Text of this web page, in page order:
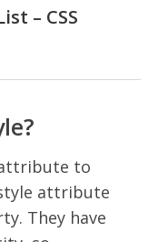
– CSS
to
attribute
They have